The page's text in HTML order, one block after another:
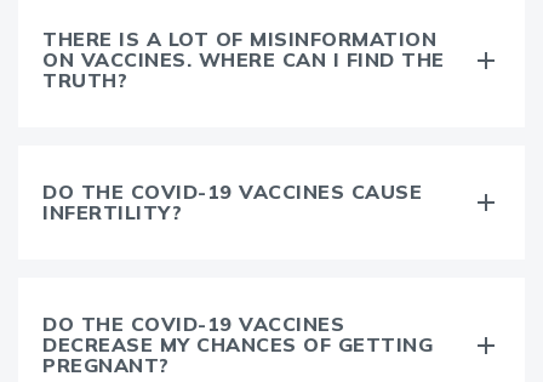
THERE IS A LOT OF MISINFORMATION
ON VACCINES. WHERE CAN I FIND THE
TRUTH?
DO THE COVID-19 VACCINES CAUSE
INFERTILITY?
DO THE COVID-19 VACCINES
DECREASE MY CHANCES OF GETTING
PREGNANT?